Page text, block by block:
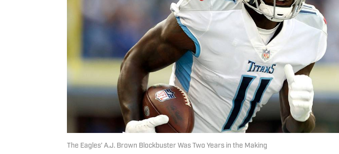
The Eagles’ A.J. Brown Blockbuster Was Two Years in the Making